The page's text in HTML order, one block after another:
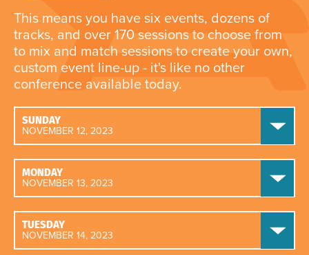
This means you have six events, dozens of
tracks, and over 170 sessions to choose from
to mix and match sessions to create your own,
custom event line-up - it's like no other
conference available today.
SUNDAY
NOVEMBER 12, 2023
MONDAY
NOVEMBER 13, 2023
TUESDAY
NOVEMBER 14, 2023